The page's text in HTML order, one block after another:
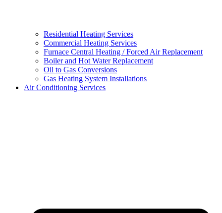
Residential Heating Services
Commercial Heating Services
Furnace Central Heating / Forced Air Replacement
Boiler and Hot Water Replacement
Oil to Gas Conversions
Gas Heating System Installations
Air Conditioning Services